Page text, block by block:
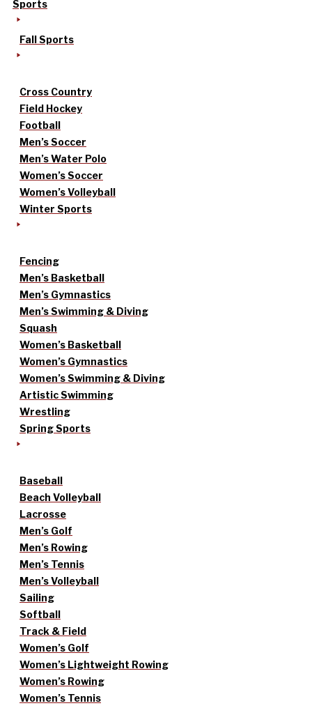
Sports
Fall Sports
Cross Country
Field Hockey
Football
Men’s Soccer
Men’s Water Polo
Women’s Soccer
Women’s Volleyball
Winter Sports
Fencing
Men’s Basketball
Men’s Gymnastics
Men’s Swimming & Diving
Squash
Women’s Basketball
Women’s Gymnastics
Women’s Swimming & Diving
Artistic Swimming
Wrestling
Spring Sports
Baseball
Beach Volleyball
Lacrosse
Men’s Golf
Men’s Rowing
Men’s Tennis
Men’s Volleyball
Sailing
Softball
Track & Field
Women’s Golf
Women’s Lightweight Rowing
Women’s Rowing
Women’s Tennis